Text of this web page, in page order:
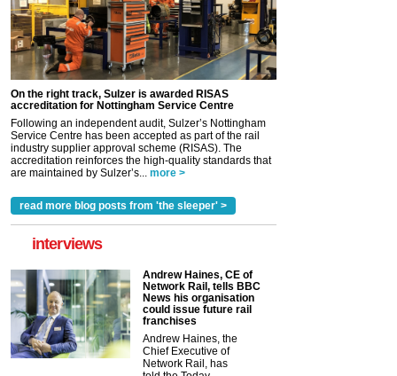
On the right track, Sulzer is awarded RISAS
accreditation for Nottingham Service Centre
Following an independent audit, Sulzer’s Nottingham
Service Centre has been accepted as part of the rail
industry supplier approval scheme (RISAS). The
accreditation reinforces the high-quality standards that
are maintained by Sulzer’s... more >
read more blog posts from 'the sleeper' >
interviews
Andrew Haines, CE of
Network Rail, tells BBC
News his organisation
could issue future rail
franchises
Andrew Haines, the
Chief Executive of
Network Rail, has